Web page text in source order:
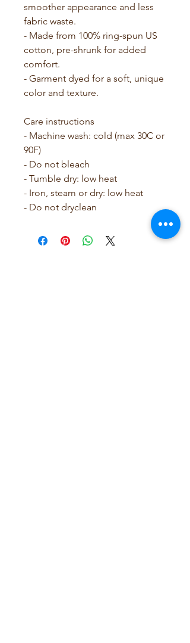
smoother appearance and less
fabric waste.
- Made from 100% ring-spun US
cotton, pre-shrunk for added
comfort.
- Garment dyed for a soft, unique
color and texture.
Care instructions
- Machine wash: cold (max 30C or
90F)
- Do not bleach
- Tumble dry: low heat
- Iron, steam or dry: low heat
- Do not dryclean